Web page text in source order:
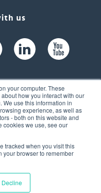
your computer. These
how you interact with our
We use this information in
experience, as well as
- both on this website and
cookies we use, see our
tracked when you visit this
your browser to remember
Decline
us
Suite 104,
USA
6300
All Rights Reserved.